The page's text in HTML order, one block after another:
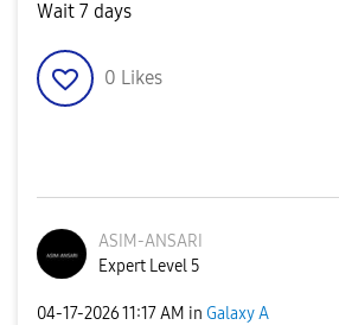
Wait 7 days
0 Likes
ASIM-ANSARI
Expert Level 5
‎04-17-202611:17 AM in Galaxy A